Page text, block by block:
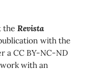
the Revista
with the
a CC BY-NC-ND
with an